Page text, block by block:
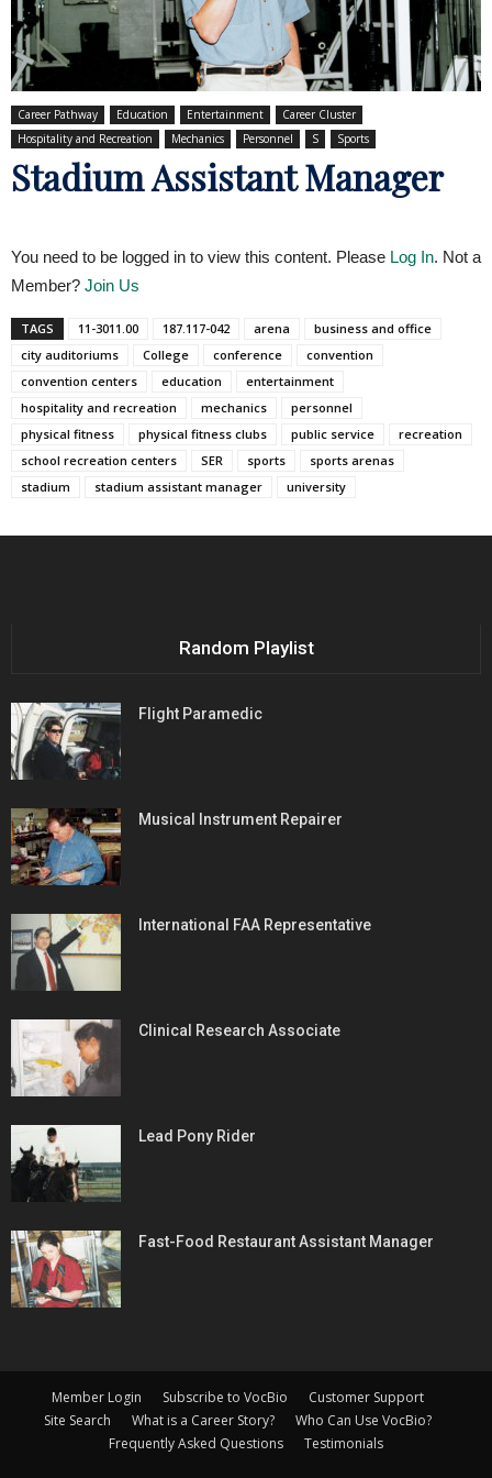
Career Pathway Education Entertainment
Career Cluster
Hospitality and Recreation
Mechanics Personnel S Sports
Stadium Assistant Manager
You need to be logged in to view this content. Please Log In. Not a
Member? Join Us
TAGS 11-3011.00 187.117-042 arena
business and office
city auditoriums
College conference
convention
convention centers
education
entertainment
hospitality and recreation
mechanics
personnel
physical fitness
physical fitness clubs public service
recreation
school recreation centers
SER sports
sports arenas
stadium
stadium assistant manager university
Random Playlist
Flight Paramedic
Musical Instrument Repairer
International FAA Representative
Clinical Research Associate
Lead Pony Rider
Fast-Food Restaurant Assistant Manager
Member Login Subscribe to VocBio
Customer Support
Site Search
What is a Career Story?
Who Can Use VocBio?
Frequently Asked Questions
Testimonials